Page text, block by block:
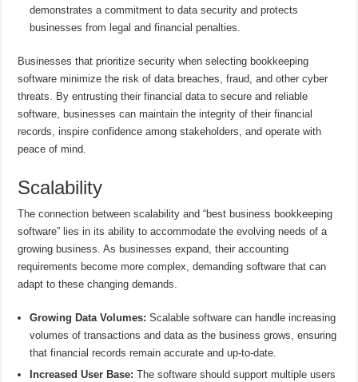
demonstrates a commitment to data security and protects
businesses from legal and financial penalties.
Businesses that prioritize security when selecting bookkeeping
software minimize the risk of data breaches, fraud, and other cyber
threats. By entrusting their financial data to secure and reliable
software, businesses can maintain the integrity of their financial
records, inspire confidence among stakeholders, and operate with
peace of mind.
Scalability
The connection between scalability and “best business bookkeeping
software” lies in its ability to accommodate the evolving needs of a
growing business. As businesses expand, their accounting
requirements become more complex, demanding software that can
adapt to these changing demands.
Growing Data Volumes: Scalable software can handle increasing
volumes of transactions and data as the business grows, ensuring
that financial records remain accurate and up-to-date.
Increased User Base: The software should support multiple users